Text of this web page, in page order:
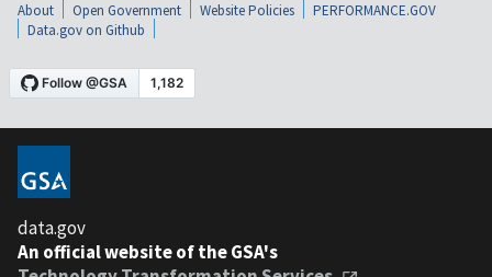
About Open Government Website Policies
PERFORMANCE.GOV
Data.gov on Github
data.gov
An official website of the GSA's